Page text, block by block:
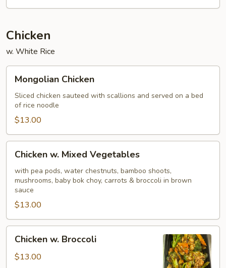
Chicken
w. White Rice
Chicken
Mongolian Chicken
Sliced chicken sauteed with scallions and served on a bed
of rice noodle
$13.00
Mixed
Vegetables
Chicken w. Mixed Vegetables
with pea pods, water chestnuts, bamboo shoots,
mushrooms, baby bok choy, carrots & broccoli in brown
sauce
$13.00
Broccoli
Chicken w. Broccoli
$13.00